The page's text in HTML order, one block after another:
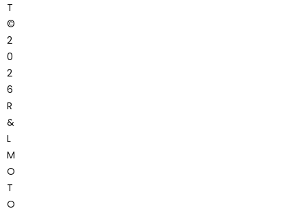
T
©
2
0
2
6
R
&
L
M
O
T
O